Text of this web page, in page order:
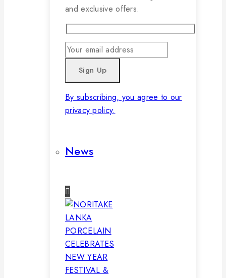
and exclusive offers.
By subscribing, you agree to our
privacy policy.
News